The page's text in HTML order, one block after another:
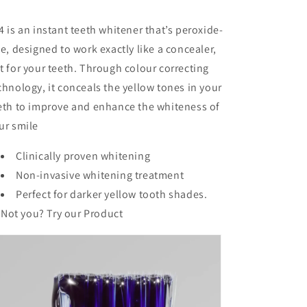
is an instant teeth whitener that’s peroxide-
designed to work exactly like a concealer,
for your teeth. Through colour correcting
it conceals the yellow tones in your
to improve and enhance the whiteness of
smile
Clinically proven whitening
Non-invasive whitening treatment
Perfect for darker yellow tooth shades.
Not you? Try ourProduct